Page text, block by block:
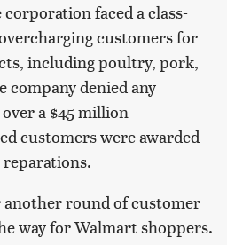
faced a class-
customers for
including poultry, pork,
company denied any
a $45 million
customers were awarded
round of customer
way for Walmart shoppers.